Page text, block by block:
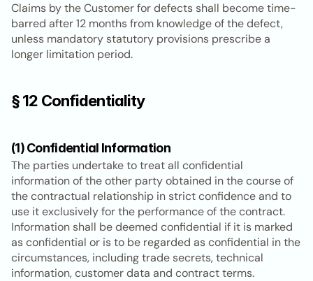
Claims by the Customer for defects shall become time-
barred after 12 months from knowledge of the defect,
unless mandatory statutory provisions prescribe a
longer limitation period.
§ 12 Confidentiality
(1) Confidential Information
The parties undertake to treat all confidential
information of the other party obtained in the course of
the contractual relationship in strict confidence and to
use it exclusively for the performance of the contract.
Information shall be deemed confidential if it is marked
as confidential or is to be regarded as confidential in the
circumstances, including trade secrets, technical
information, customer data and contract terms.